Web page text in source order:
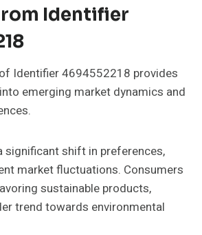
Identifier
Identifier 4694552218 provides
emerging market dynamics and
significant shift in preferences,
market fluctuations. Consumers
sustainable products,
trend towards environmental